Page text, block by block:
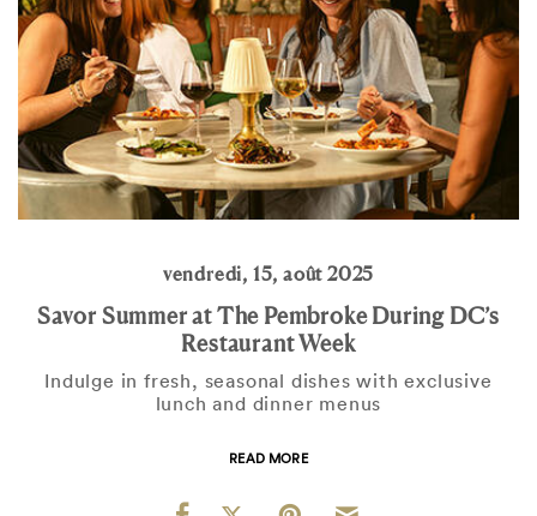
vendredi, 15, août 2025
Savor Summer at The Pembroke During DC’s
Restaurant Week
Indulge in fresh, seasonal dishes with exclusive
lunch and dinner menus
READ MORE